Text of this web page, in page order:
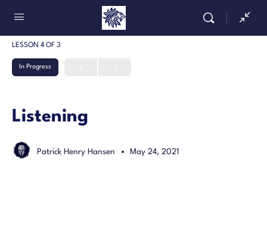
LESSON 4 OF 3
In Progress
Listening
Patrick Henry Hansen May 24, 2021